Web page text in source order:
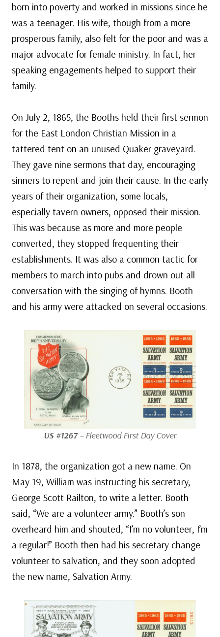
born into poverty and worked in missions since he
was a teenager. His wife, though from a more
prosperous family, also felt for the poor and was a
major advocate for female ministry. In fact, her
speaking engagements helped to support their
family.
On July 2, 1865, the Booths held their first sermon
for the East London Christian Mission in a
tattered tent on an unused Quaker graveyard.
They gave nine sermons that day, encouraging
sinners to repent and join their cause. In the early
years of their organization, some locals,
especially tavern owners, opposed their mission.
This was because as more and more people
converted, they stopped frequenting their
establishments. It was also a common tactic for
members to march into pubs and drown out all
conversation with the singing of hymns. Booth
and his army were attacked on several occasions.
US #1267– Fleetwood First Day Cover
In 1878, the organization got a new name. On
May 19, William was instructing his secretary,
George Scott Railton, to write a letter. Booth
said, “We are a volunteer army.” Booth’s son
overheard him and shouted, “I’m no volunteer, I’m
a regular!” Booth then had his secretary change
volunteer to salvation, and they soon adopted
the new name, Salvation Army.